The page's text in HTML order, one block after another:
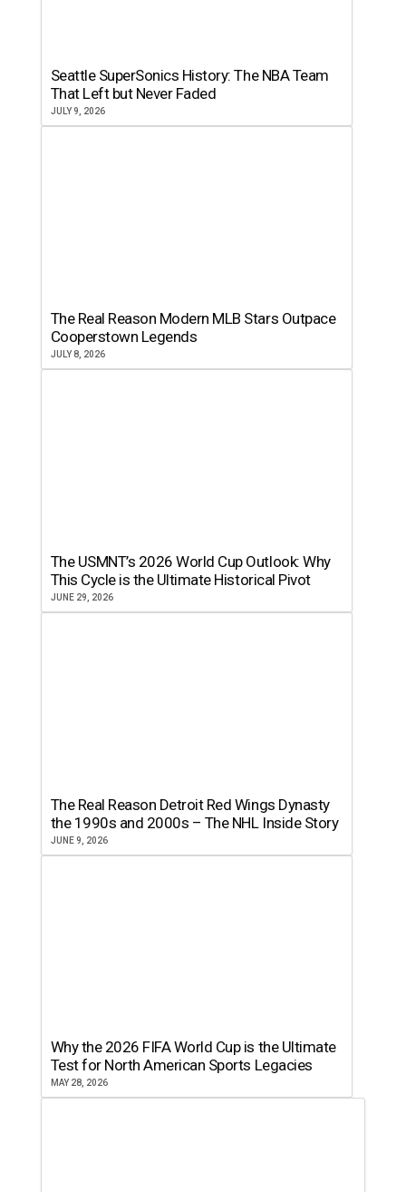
Seattle SuperSonics History: The NBA Team
That Left but Never Faded
JULY 9, 2026
The Real Reason Modern MLB Stars Outpace
Cooperstown Legends
JULY 8, 2026
The USMNT’s 2026 World Cup Outlook: Why
This Cycle is the Ultimate Historical Pivot
JUNE 29, 2026
The Real Reason Detroit Red Wings Dynasty
the 1990s and 2000s – The NHL Inside Story
JUNE 9, 2026
Why the 2026 FIFA World Cup is the Ultimate
Test for North American Sports Legacies
MAY 28, 2026